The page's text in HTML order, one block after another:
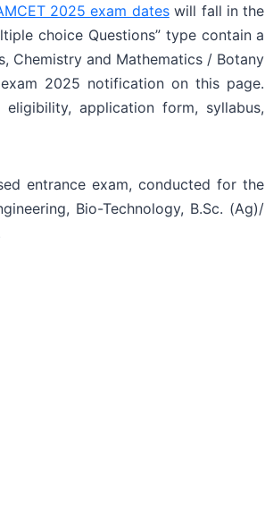
2025 exam dateswill fall in the
choice Questions” type contain a
Chemistry and Mathematics / Botany
2025 notification on this page.
application form, syllabus,
entrance exam, conducted for the
Bio-Technology, B.Sc. (Ag)/